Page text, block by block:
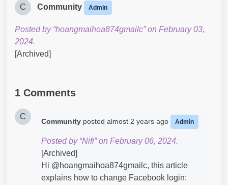
C Community Admin
Posted by “hoangmaihoa874gmailc” on February 03,
2024.
[Archived]
1 Comments
C
Community posted almost 2 years ago Admin
Posted by “Nifi” on February 06, 2024.
[Archived]
Hi @hoangmaihoa874gmailc​, this article
explains how to change Facebook login: